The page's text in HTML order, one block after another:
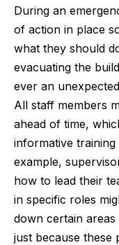
During an
of action in place
what they should
evacuating the
ever an
All staff members
ahead of time,
informative
example,
how to lead their
in specific roles
down certain areas
just because these